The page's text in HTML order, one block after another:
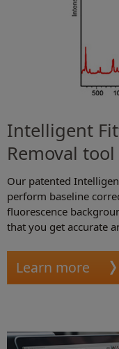
Intelligent
Removal tool
Our patented
perform baseline
fluorescence
that you get accurate
Learn more